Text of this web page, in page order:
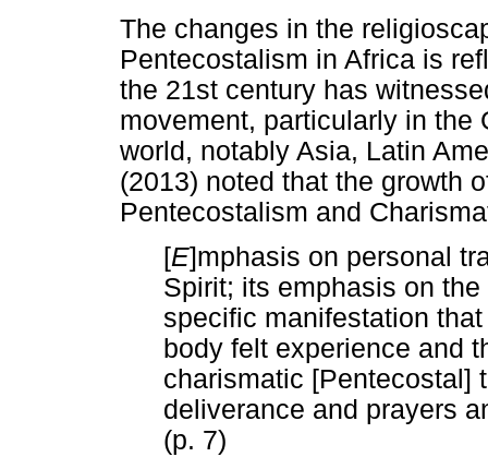
The changes in the
Pentecostalism in Africa is
the 21st century has
movement, particularly in the
world, notably Asia, Latin
(2013) noted that the growth
Pentecostalism and
[E]mphasis on personal
Spirit; its emphasis on
specific manifestation
body felt experience and
charismatic [Pentecostal]
deliverance and prayers
(p. 7)